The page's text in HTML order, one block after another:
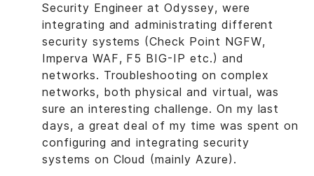
Security Engineer at Odyssey, were
integrating and administrating different
security systems (Check Point NGFW,
Imperva WAF, F5 BIG-IP etc.) and
networks. Troubleshooting on complex
networks, both physical and virtual, was
sure an interesting challenge. On my last
days, a great deal of my time was spent on
configuring and integrating security
systems on Cloud (mainly Azure).